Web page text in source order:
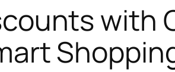
with